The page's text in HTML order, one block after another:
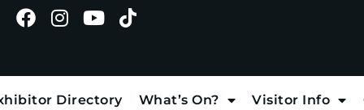
Directory What’s On? Visitor Info